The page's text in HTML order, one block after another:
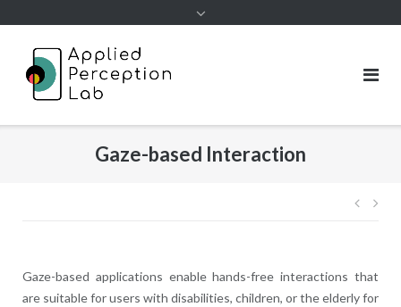
content
Gaze-based Interaction
Post
Gaze-based applications enable hands-free interactions that
are suitable for users with disabilities, children, or the elderly for